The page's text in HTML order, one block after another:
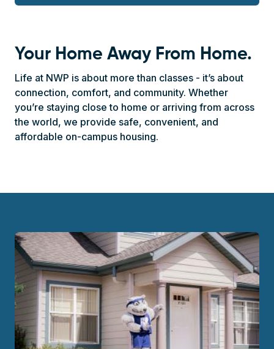
Your Home Away From Home.
Life at NWP is about more than classes - it’s about
connection, comfort, and community. Whether
you’re staying close to home or arriving from across
the world, we provide safe, convenient, and
affordable on-campus housing.